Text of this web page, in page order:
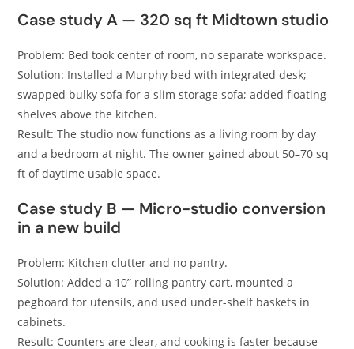
Case study A — 320 sq ft Midtown studio
Problem: Bed took center of room, no separate workspace.
Solution: Installed a Murphy bed with integrated desk;
swapped bulky sofa for a slim storage sofa; added floating
shelves above the kitchen.
Result: The studio now functions as a living room by day
and a bedroom at night. The owner gained about 50–70 sq
ft of daytime usable space.
Case study B — Micro-studio conversion
in a new build
Problem: Kitchen clutter and no pantry.
Solution: Added a 10” rolling pantry cart, mounted a
pegboard for utensils, and used under-shelf baskets in
cabinets.
Result: Counters are clear, and cooking is faster because